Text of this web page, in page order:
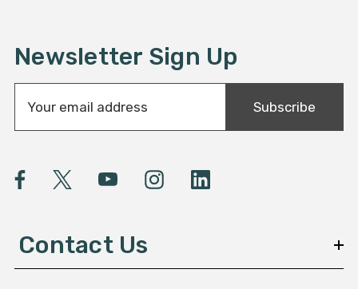
Newsletter Sign Up
a
A
e
Subscribe
Contact Us